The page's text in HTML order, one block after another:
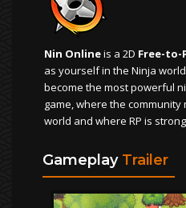
Nin Onlineis a 2D Free-to-
as yourself in the Ninja
become the most powerful
game, where the
world and where RP is
Gameplay Trailer